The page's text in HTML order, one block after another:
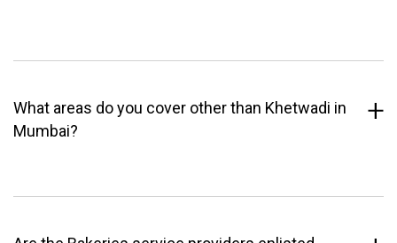
What areas do you cover other than Khetwadi in
Mumbai?